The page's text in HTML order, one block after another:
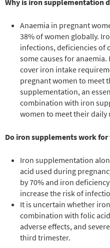
Anaemia in pregnant
38% of women globally.
infections, deficiencies of
some causes for
cover iron intake
pregnant women to meet
supplementation, an
combination with iron
women to meet their
Do iron supplements work for
Iron supplementation
acid used during
by 70% and iron
increase the risk of
It is uncertain whether
combination with folic
adverse effects, and
third trimester.